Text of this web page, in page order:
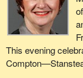
This evening